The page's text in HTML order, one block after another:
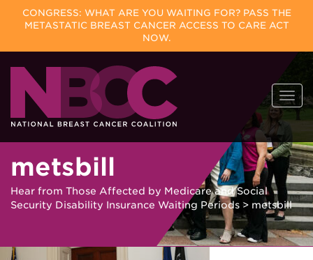
CONGRESS: WHAT ARE YOU WAITING FOR? PASS THE
METASTATIC BREAST CANCER ACCESS TO CARE ACT
NOW.
Skip
content
metsbill
Hear from Those Affected by Medicare and Social
Security Disability Insurance Waiting Periods > metsbill